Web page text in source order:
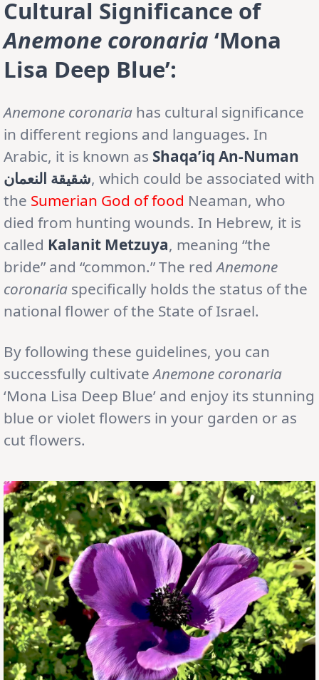
Cultural Significance of
Anemone coronaria ‘Mona
Lisa Deep Blue’:
Anemone coronaria has cultural significance
in different regions and languages. In
Arabic, it is known as Shaqa’iq An-Numan
شقيقة النعمان, which could be associated with
the Sumerian God of food Neaman, who
died from hunting wounds. In Hebrew, it is
called Kalanit Metzuya, meaning “the
bride” and “common.” The redAnemone
coronaria specifically holds the status of the
national flower of the State of Israel.
By following these guidelines, you can
successfully cultivateAnemone coronaria
‘Mona Lisa Deep Blue’ and enjoy its stunning
blue or violet flowers in your garden or as
cut flowers.